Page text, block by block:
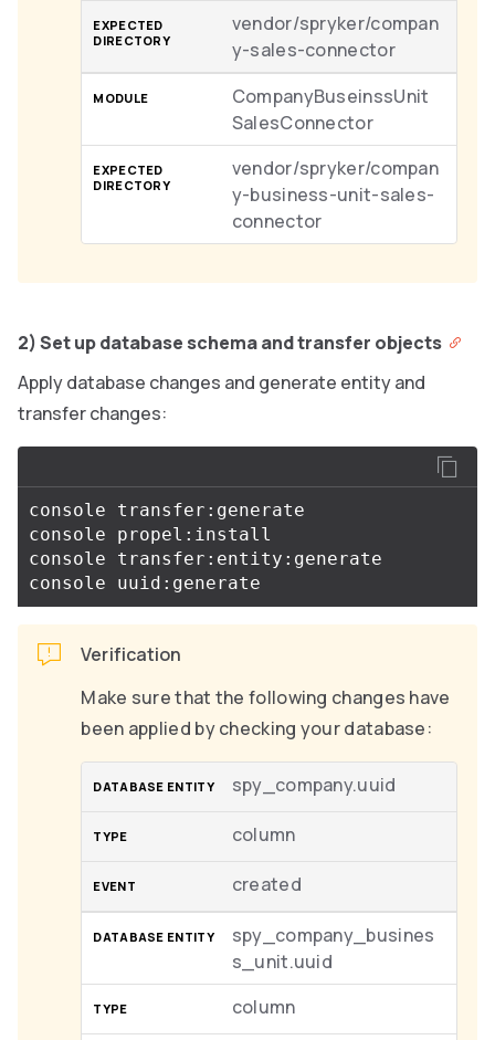
vendor/spryker/compan
y-sales-connector
CompanyBuseinssUnit
SalesConnector
vendor/spryker/compan
y-business-unit-sales-
connector
2) Set up database schema and transfer objects
Apply database changes and generate entity and
transfer changes:
console transfer:generate
console propel:install
console transfer:entity:generate
Verification
Make sure that the following changes have
been applied by checking your database:
spy_company.uuid
column
created
spy_company_busines
s_unit.uuid
column